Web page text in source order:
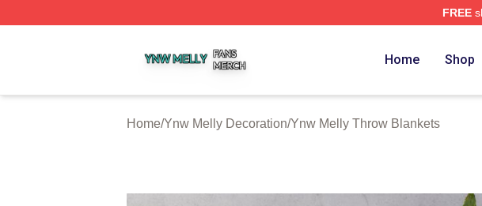
FREE
Home Shop
Home/Ynw Melly Decoration/Ynw Melly Throw Blankets